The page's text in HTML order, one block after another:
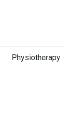
Physiotherapy